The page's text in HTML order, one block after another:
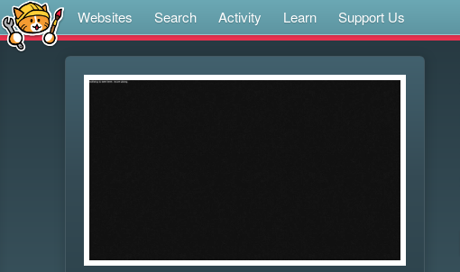
Websites Search Activity Learn Support Us